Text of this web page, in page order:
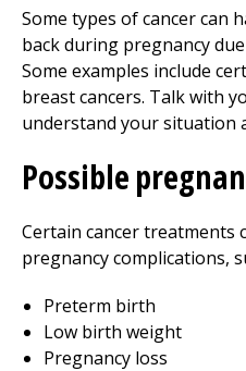
Some types of cancer can
back during pregnancy
Some examples include
breast cancers. Talk with
understand your situation
Possible
Certain cancer treatments
pregnancy complications,
Preterm birth
Low birth weight
Pregnancy loss